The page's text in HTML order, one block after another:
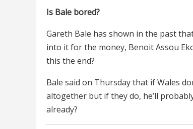
Is Bale bored?
Gareth Bale has shown in the past
into it for the money, Benoit Assou
this the end?
Bale said on Thursday that if Wales
altogether but if they do, he’ll
already?